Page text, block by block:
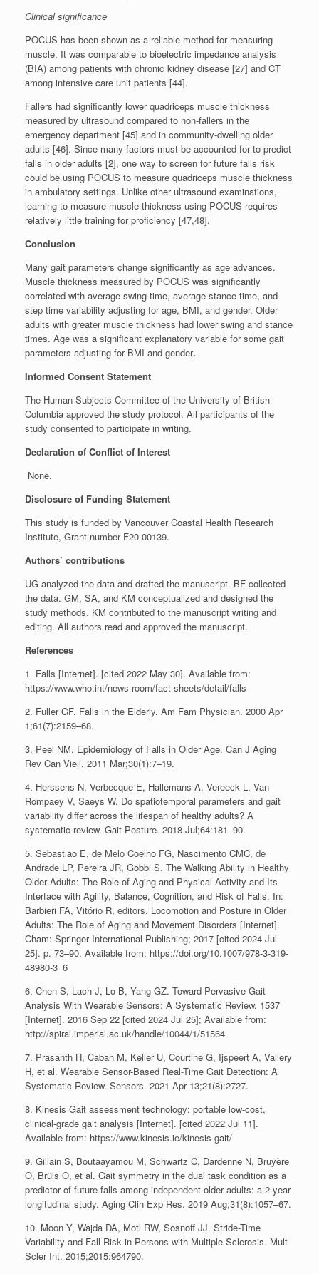
Clinical significance
POCUS has been shown as a reliable method for measuring
muscle. It was comparable to bioelectric impedance analysis
(BIA) among patients with chronic kidney disease [27] and CT
among intensive care unit patients [44].
Fallers had significantly lower quadriceps muscle thickness
measured by ultrasound compared to non-fallers in the
emergency department [45] and in community-dwelling older
adults [46]. Since many factors must be accounted for to predict
falls in older adults [2], one way to screen for future falls risk
could be using POCUS to measure quadriceps muscle thickness
in ambulatory settings. Unlike other ultrasound examinations,
learning to measure muscle thickness using POCUS requires
relatively little training for proficiency [47,48].
Conclusion
Many gait parameters change significantly as age advances.
Muscle thickness measured by POCUS was significantly
correlated with average swing time, average stance time, and
step time variability adjusting for age, BMI, and gender. Older
adults with greater muscle thickness had lower swing and stance
times. Age was a significant explanatory variable for some gait
parameters adjusting for BMI and gender.
Informed Consent Statement
The Human Subjects Committee of the University of British
Columbia approved the study protocol. All participants of the
study consented to participate in writing.
Declaration of Conflict of Interest
None.
Disclosure of Funding Statement
This study is funded by Vancouver Coastal Health Research
Institute, Grant number F20-00139.
Authors’ contributions
UG analyzed the data and drafted the manuscript. BF collected
the data. GM, SA, and KM conceptualized and designed the
study methods. KM contributed to the manuscript writing and
editing. All authors read and approved the manuscript.
References
1. Falls [Internet]. [cited 2022 May 30]. Available from:
https://www.who.int/news-room/fact-sheets/detail/falls
2. Fuller GF. Falls in the Elderly. Am Fam Physician. 2000 Apr
1;61(7):2159–68.
3. Peel NM. Epidemiology of Falls in Older Age. Can J Aging
Rev Can Vieil. 2011 Mar;30(1):7–19.
4. Herssens N, Verbecque E, Hallemans A, Vereeck L, Van
Rompaey V, Saeys W. Do spatiotemporal parameters and gait
variability differ across the lifespan of healthy adults? A
systematic review. Gait Posture. 2018 Jul;64:181–90.
5. Sebastião E, de Melo Coelho FG, Nascimento CMC, de
Andrade LP, Pereira JR, Gobbi S. The Walking Ability in Healthy
Older Adults: The Role of Aging and Physical Activity and Its
Interface with Agility, Balance, Cognition, and Risk of Falls. In:
Barbieri FA, Vitório R, editors. Locomotion and Posture in Older
Adults: The Role of Aging and Movement Disorders [Internet].
Cham: Springer International Publishing; 2017 [cited 2024 Jul
25]. p. 73–90. Available from: https://doi.org/10.1007/978-3-319-
48980-3_6
6. Chen S, Lach J, Lo B, Yang GZ. Toward Pervasive Gait
Analysis With Wearable Sensors: A Systematic Review. 1537
[Internet]. 2016 Sep 22 [cited 2024 Jul 25]; Available from:
http://spiral.imperial.ac.uk/handle/10044/1/51564
7. Prasanth H, Caban M, Keller U, Courtine G, Ijspeert A, Vallery
H, et al. Wearable Sensor-Based Real-Time Gait Detection: A
Systematic Review. Sensors. 2021 Apr 13;21(8):2727.
8. Kinesis Gait assessment technology: portable low-cost,
clinical-grade gait analysis [Internet]. [cited 2022 Jul 11].
Available from: https://www.kinesis.ie/kinesis-gait/
9. Gillain S, Boutaayamou M, Schwartz C, Dardenne N, Bruyère
O, Brüls O, et al. Gait symmetry in the dual task condition as a
predictor of future falls among independent older adults: a 2-year
longitudinal study. Aging Clin Exp Res. 2019 Aug;31(8):1057–67.
10. Moon Y, Wajda DA, Motl RW, Sosnoff JJ. Stride-Time
Variability and Fall Risk in Persons with Multiple Sclerosis. Mult
Scler Int. 2015;2015:964790.